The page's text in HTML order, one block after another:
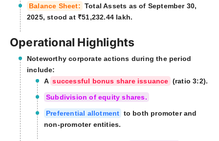
Balance Sheet: Total Assets as of September 30,
2025, stood at ₹51,232.44 lakh.
Operational Highlights
Noteworthy corporate actions during the period
include:
A successful bonus share issuance (ratio 3:2).
Subdivision of equity shares.
Preferential allotment to both promoter and
non-promoter entities.